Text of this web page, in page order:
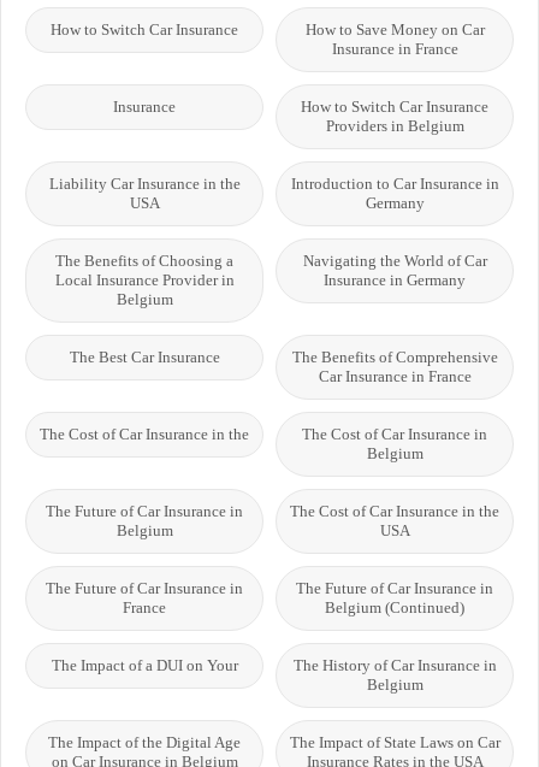
How to Save Money on Car
Insurance in France
How to Switch Car Insurance
How to Switch Car Insurance
Providers in Belgium
Insurance
Introduction to Car Insurance in
Germany
Liability Car Insurance in the
USA
Navigating the World of Car
Insurance in Germany
The Benefits of Choosing a
Local Insurance Provider in
Belgium
The Benefits of Comprehensive
Car Insurance in France
The Best Car Insurance
The Cost of Car Insurance in
Belgium
The Cost of Car Insurance in the
The Cost of Car Insurance in the
USA
The Future of Car Insurance in
Belgium
The Future of Car Insurance in
Belgium (Continued)
The Future of Car Insurance in
France
The History of Car Insurance in
Belgium
The Impact of a DUI on Your
The Impact of State Laws on Car
Insurance Rates in the USA
The Impact of the Digital Age
on Car Insurance in Belgium